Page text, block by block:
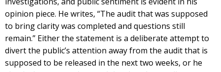
opinion piece. He writes, “The audit that was supposed
to bring clarity was completed and questions still
remain.” Either the statement is a deliberate attempt to
divert the public’s attention away from the audit that is
supposed to be released in the next two weeks, or he